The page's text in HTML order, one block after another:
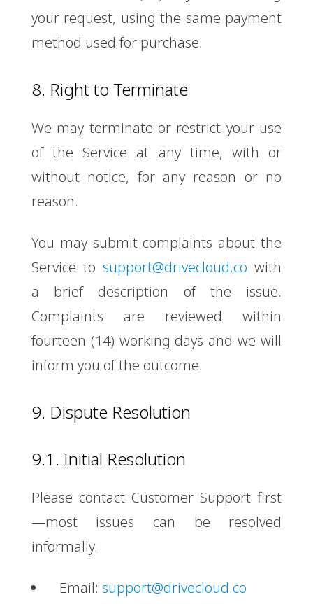
your request, using the same payment
method used for purchase.
8. Right to Terminate
We may terminate or restrict your use
of the Service at any time, with or
without notice, for any reason or no
reason.
You may submit complaints about the
Service tosupport@drivecloud.co with
a brief description of the issue.
Complaints are reviewed within
fourteen (14) working days and we will
inform you of the outcome.
9. Dispute Resolution
9.1. Initial Resolution
Please contact Customer Support first
—most issues can be resolved
informally.
Email: support@drivecloud.co